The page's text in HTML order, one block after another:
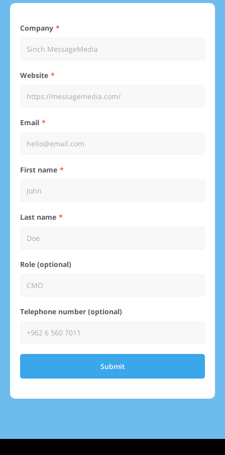
Company
Website
Email
First name
Last name
Role (optional)
Telephone number (optional)
Submit